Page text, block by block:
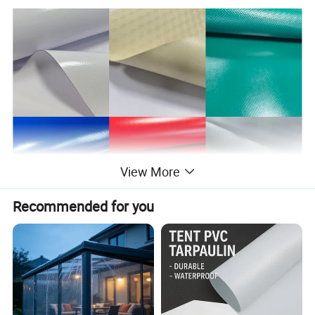
Company View
View More
Recommended for you